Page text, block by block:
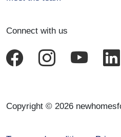
Connect with us
Copyright © 2026